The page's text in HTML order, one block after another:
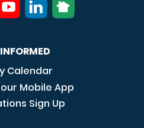
Calendar
Mobile App
Sign Up